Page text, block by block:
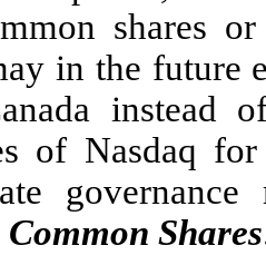
shares
in the
instead
of Nasdaq
governance
Shares